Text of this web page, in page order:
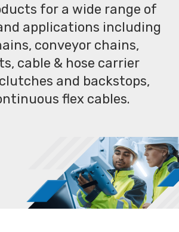
for a wide range of
applications including
conveyor chains,
cable & hose carrier
and backstops,
flex cables.